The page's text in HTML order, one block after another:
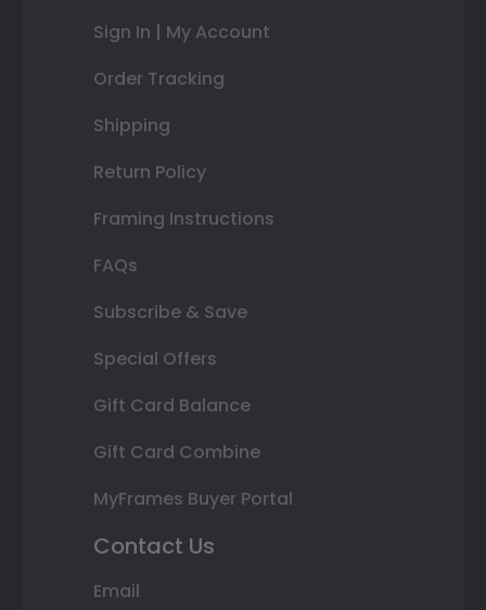
Sign In | My Account
Order Tracking
Shipping
Return Policy
Framing Instructions
FAQs
Subscribe & Save
Special Offers
Gift Card Balance
Gift Card Combine
MyFrames Buyer Portal
Contact Us
Email